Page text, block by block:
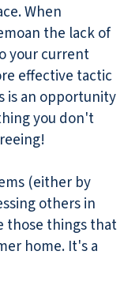
When
the lack of
your current
effective tactic
is an opportunity
you don't
(either by
others in
those things that
home. It's a